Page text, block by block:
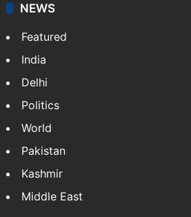
NEWS
Featured
India
Delhi
Politics
World
Pakistan
Kashmir
Middle East